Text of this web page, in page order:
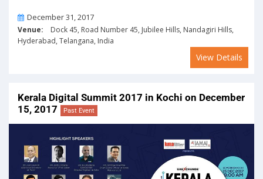
OnDecember 31, 2017
Venue: Dock 45, Road Number 45, Jubilee Hills, Nandagiri Hills,
Hyderabad, Telangana, India
View Details
Kerala Digital Summit 2017 in Kochi on December
15, 2017
Past Event